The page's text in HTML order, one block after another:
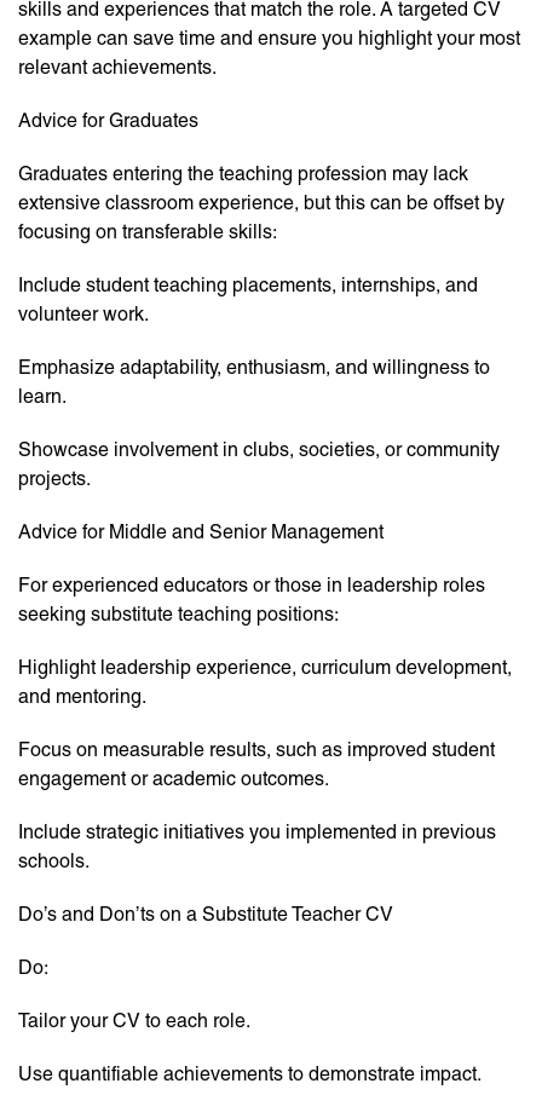
skills and experiences that match the role. A targeted CV
example can save time and ensure you highlight your most
relevant achievements.
Advice for Graduates
Graduates entering the teaching profession may lack
extensive classroom experience, but this can be offset by
focusing on transferable skills:
Include student teaching placements, internships, and
volunteer work.
Emphasize adaptability, enthusiasm, and willingness to
learn.
Showcase involvement in clubs, societies, or community
projects.
Advice for Middle and Senior Management
For experienced educators or those in leadership roles
seeking substitute teaching positions:
Highlight leadership experience, curriculum development,
and mentoring.
Focus on measurable results, such as improved student
engagement or academic outcomes.
Include strategic initiatives you implemented in previous
schools.
Do’s and Don’ts on a Substitute Teacher CV
Do:
Tailor your CV to each role.
Use quantifiable achievements to demonstrate impact.